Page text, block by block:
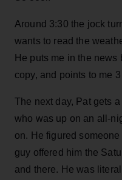
Around 3:30 the jock
wants to read the
He puts me in the news
copy, and points to me
The next day, Pat gets
who was up on an all-
on. He figured
guy offered him the
and there. He was